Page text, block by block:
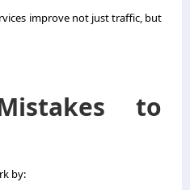
improve not just traffic, but
to
by: